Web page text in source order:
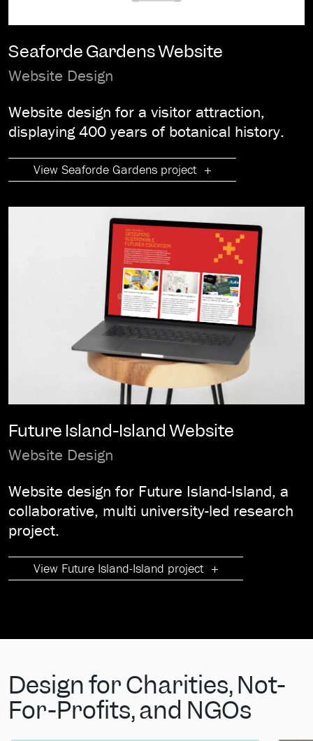
Seaforde Gardens Website
Website Design
Website design for a visitor attraction,
displaying 400 years of botanical history.
View Seaforde Gardens project
Future Island-Island Website
Website Design
Website design for Future Island-Island, a
collaborative, multi university-led research
project.
View Future Island-Island project
Design for Charities, Not-
For-Profits, and NGOs